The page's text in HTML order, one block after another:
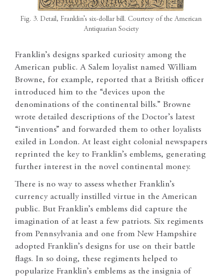
Fig. 3. Detail, Franklin’s six-dollar bill. Courtesy of the American
Antiquarian Society
Franklin’s designs sparked curiosity among the
American public. A Salem loyalist named William
Browne, for example, reported that a British officer
introduced him to the “devices upon the
denominations of the continental bills.” Browne
wrote detailed descriptions of the Doctor’s latest
“inventions” and forwarded them to other loyalists
exiled in London. At least eight colonial newspapers
reprinted the key to Franklin’s emblems, generating
further interest in the novel continental money.
There is no way to assess whether Franklin’s
currency actually instilled virtue in the American
public. But Franklin’s emblems did capture the
imagination of at least a few patriots. Six regiments
from Pennsylvania and one from New Hampshire
adopted Franklin’s designs for use on their battle
flags. In so doing, these regiments helped to
popularize Franklin’s emblems as the insignia of